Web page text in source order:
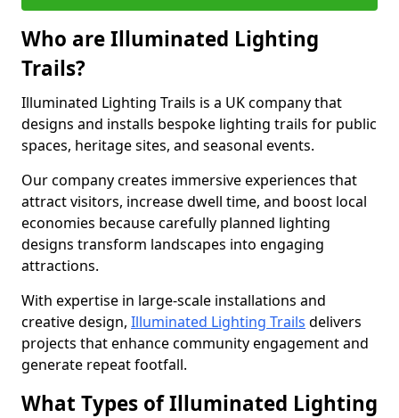
Who are Illuminated Lighting
Trails?
Illuminated Lighting Trails is a UK company that
designs and installs bespoke lighting trails for public
spaces, heritage sites, and seasonal events.
Our company creates immersive experiences that
attract visitors, increase dwell time, and boost local
economies because carefully planned lighting
designs transform landscapes into engaging
attractions.
With expertise in large-scale installations and
creative design, Illuminated Lighting Trails delivers
projects that enhance community engagement and
generate repeat footfall.
What Types of Illuminated Lighting